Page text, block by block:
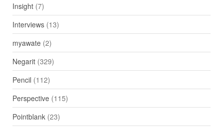
Insight(7)
Interviews(13)
myawate(2)
Negarit(329)
Pencil (112)
Perspective(115)
Pointblank(23)